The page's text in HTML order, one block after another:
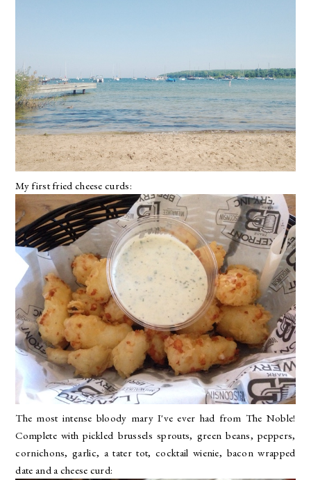
My first fried cheese curds:
The most intense bloody mary I've ever had from The Noble!
Complete with pickled brussels sprouts, green beans, peppers,
cornichons, garlic, a tater tot, cocktail wienie, bacon wrapped
date and a cheese curd: